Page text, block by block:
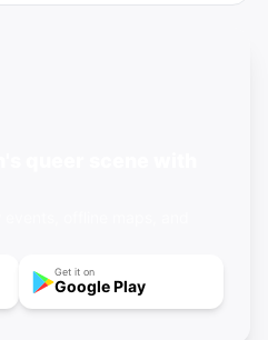
Get it on
Google Play